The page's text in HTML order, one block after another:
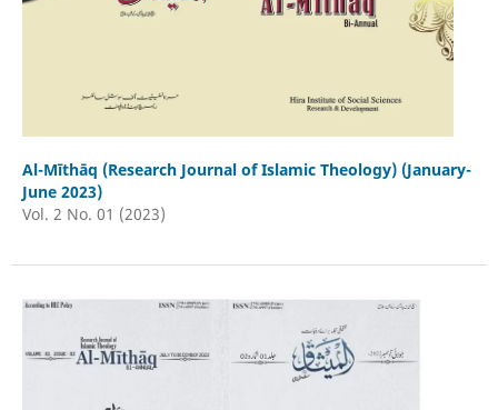
Al-Mīthāq (Research Journal of Islamic Theology) (January-
June 2023)
Vol. 2 No. 01 (2023)